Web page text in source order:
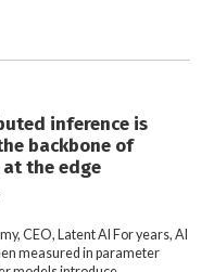
inference is
backbone of
at the edge
CEO, Latent AI For years, AI
measured in parameter